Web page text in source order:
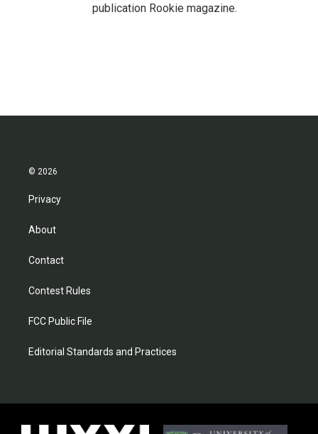
publication Rookie magazine.
© 2026
Privacy
About
Contact
Contest Rules
FCC Public File
Editorial Standards and Practices